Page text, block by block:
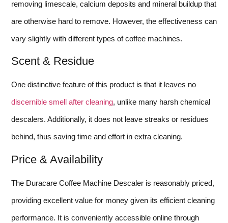
removing limescale, calcium deposits and mineral buildup that
are otherwise hard to remove. However, the effectiveness can
vary slightly with different types of coffee machines.
Scent & Residue
One distinctive feature of this product is that it leaves no
discernible smell after cleaning, unlike many harsh chemical
descalers. Additionally, it does not leave streaks or residues
behind, thus saving time and effort in extra cleaning.
Price & Availability
The Duracare Coffee Machine Descaler is reasonably priced,
providing excellent value for money given its efficient cleaning
performance. It is conveniently accessible online through